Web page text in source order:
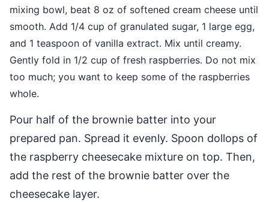
mixing bowl, beat 8 oz of softened cream cheese until
smooth. Add 1/4 cup of granulated sugar, 1 large egg,
and 1 teaspoon of vanilla extract. Mix until creamy.
Gently fold in 1/2 cup of fresh raspberries. Do not mix
too much; you want to keep some of the raspberries
whole.
Pour half of the brownie batter into your
prepared pan. Spread it evenly. Spoon dollops of
the raspberry cheesecake mixture on top. Then,
add the rest of the brownie batter over the
cheesecake layer.